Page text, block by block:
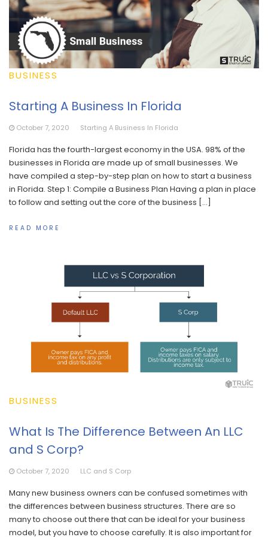
BUSINESS
Starting A Business In Florida
October 7, 2020 Starting A Business In Florida
Florida has the fourth-largest economy in the USA. 98% of the
businesses in Florida are made up of small businesses. We
have compiled a step-by-step plan on how to start a business
in Florida. Step 1: Compile a Business Plan Having a plan in place
to follow and setting out the core of the business […]
READ MORE
BUSINESS
What Is The Difference Between An LLC
and S Corp?
October 7, 2020 LLC and S Corp
Many new business owners can be confused sometimes with
the differences between business structures. There are so
many to choose out there that can be ideal for your business
model, but you have to choose carefully. It is also important for